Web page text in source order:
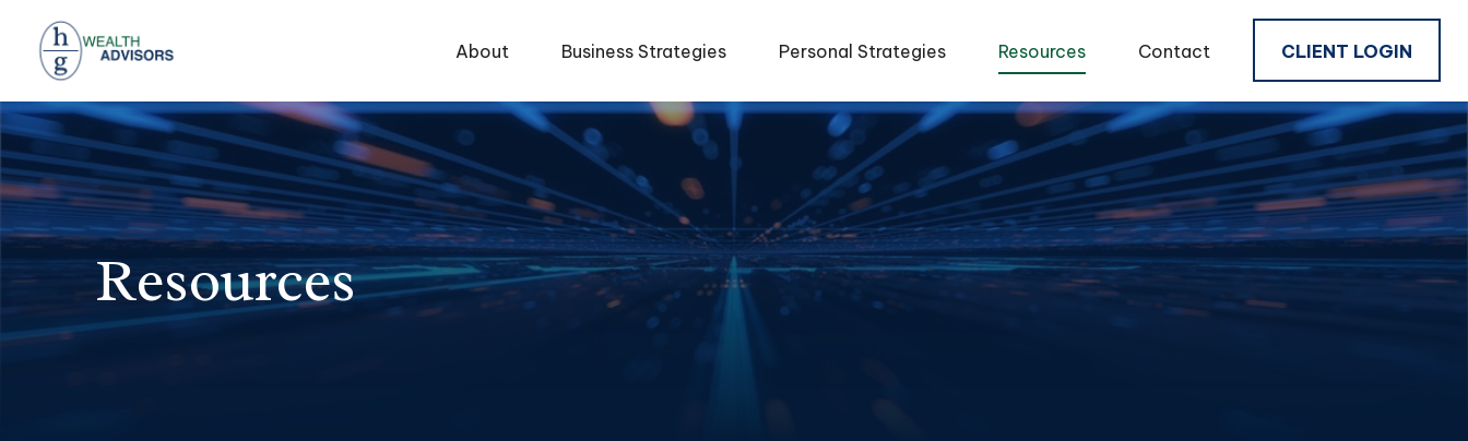
About Business Strategies Personal Strategies Resources Contact CLIENT LOGIN
Resources